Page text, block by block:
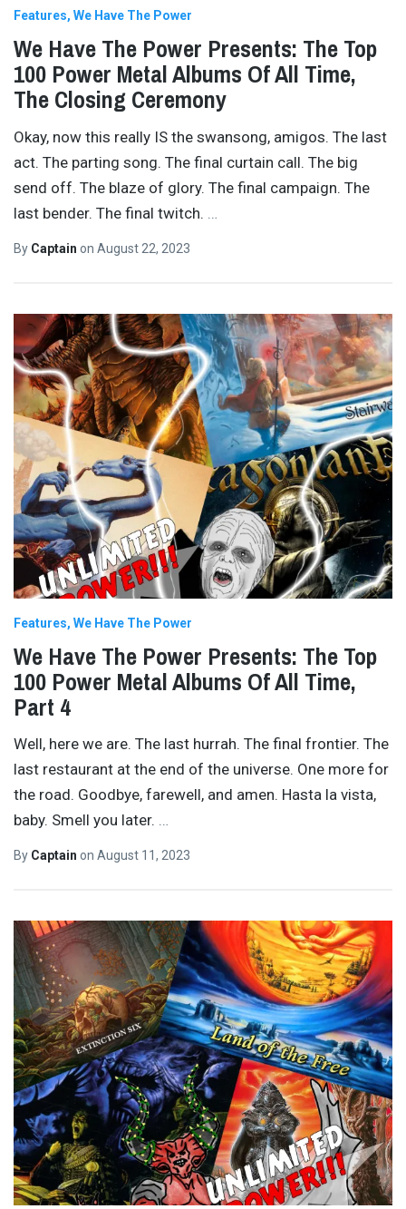
Features We Have The Power
We Have The Power Presents: The Top
100 Power Metal Albums Of All Time,
The Closing Ceremony
Okay, now this really IS the swansong, amigos. The last
act. The parting song. The final curtain call. The big
send off. The blaze of glory. The final campaign. The
last bender. The final twitch. …
By Captain on August 22, 2023
Features We Have The Power
We Have The Power Presents: The Top
100 Power Metal Albums Of All Time,
Part 4
Well, here we are. The last hurrah. The final frontier. The
last restaurant at the end of the universe. One more for
the road. Goodbye, farewell, and amen. Hasta la vista,
baby. Smell you later. …
By Captain on August 11, 2023